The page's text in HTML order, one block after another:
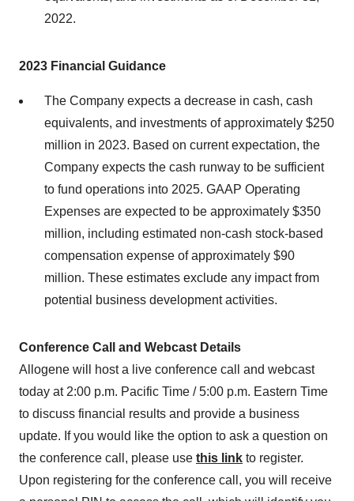
2022.
2023 Financial Guidance
The Company expects a decrease in cash, cash
equivalents, and investments of approximately $250
million in 2023. Based on current expectation, the
Company expects the cash runway to be sufficient
to fund operations into 2025. GAAP Operating
Expenses are expected to be approximately $350
million, including estimated non-cash stock-based
compensation expense of approximately $90
million. These estimates exclude any impact from
potential business development activities.
Conference Call and Webcast Details
Allogene will host a live conference call and webcast
today at 2:00 p.m. Pacific Time / 5:00 p.m. Eastern Time
to discuss financial results and provide a business
update. If you would like the option to ask a question on
the conference call, please use this link to register.
Upon registering for the conference call, you will receive